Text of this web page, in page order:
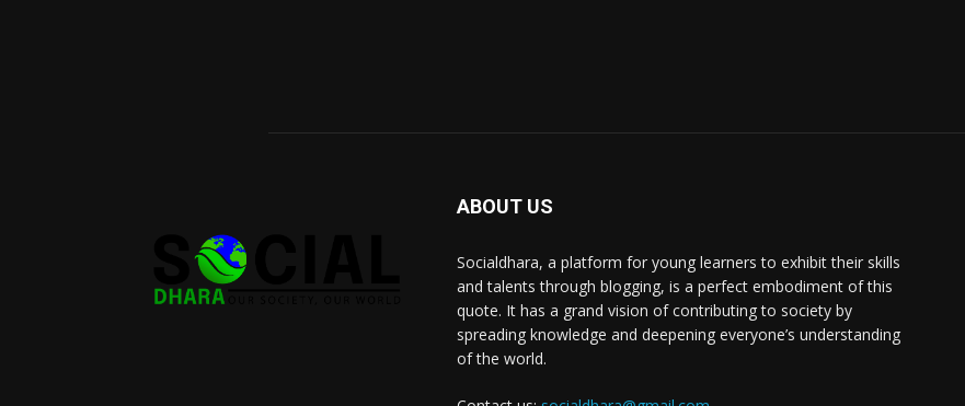
ABOUT US
Socialdhara, a platform for young learners to exhibit their skills
and talents through blogging, is a perfect embodiment of this
quote. It has a grand vision of contributing to society by
spreading knowledge and deepening everyone’s understanding
of the world.